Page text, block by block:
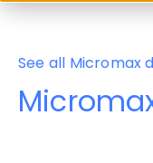
See all Micromax